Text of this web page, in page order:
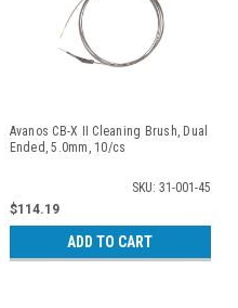
Avanos CB-X II Cleaning Brush, Dual
Ended, 5.0mm, 10/cs
SKU: 31-001-45
$114.19
ADD TO CART